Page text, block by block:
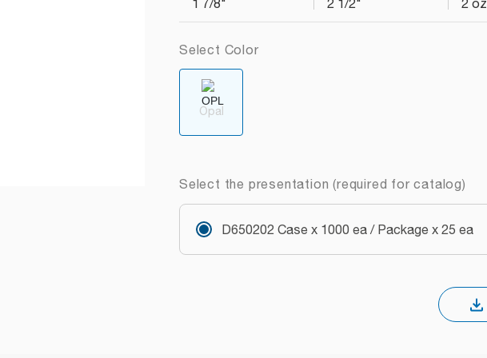
1 7/8" 2 1/2" 2 oz
Select Color
Opal
Select the presentation (required for catalog)
D650202 Case x 1000 ea / Package x 25 ea